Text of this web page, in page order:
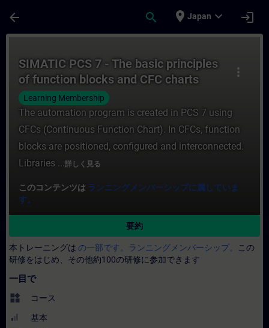
arrow_back search place Japan expand_more login
more_vert
SIMATIC PCS 7 - The basic principles
of function blocks and CFC charts
Learning Membership
The automation program is created in PCS 7 using
CFCs (Continuous Function Chart). In CFCs, function
blocks are positioned, configured and interconnected.
Libraries ...詳しく見る
このコンテンツは ランニングメンバーシップに属していま
す。
要約
本トレーニングは の一部です。ランニングメンバーシップ。
この
研修をはじめ、その他約100の研修に参加できます
一目で
widgets コース
基本